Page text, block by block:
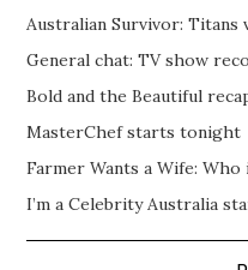
Australian Survivor: Titans
General chat: TV show
Bold and the Beautiful
MasterChef starts tonight
Farmer Wants a Wife:
I’m a Celebrity Australia